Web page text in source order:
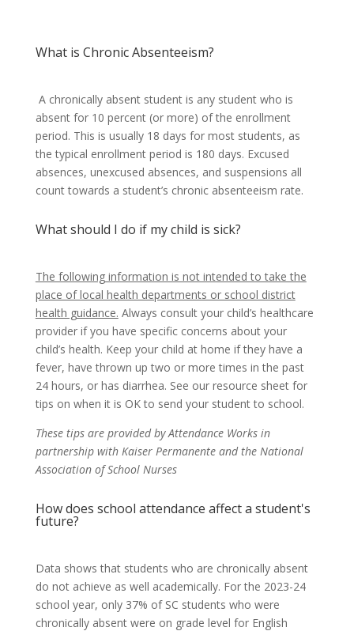
What is Chronic Absenteeism?
A chronically absent student is any student who is
absent for 10 percent (or more) of the enrollment
period. This is usually 18 days for most students, as
the typical enrollment period is 180 days. Excused
absences, unexcused absences, and suspensions all
count towards a student’s chronic absenteeism rate.
What should I do if my child is sick?
The following information is not intended to take the
place of local health departments or school district
health guidance. Always consult your child’s healthcare
provider if you have specific concerns about your
child’s health. Keep your child at home if they have a
fever, have thrown up two or more times in the past
24 hours, or has diarrhea. See our resource sheet for
tips on when it is OK to send your student to school.
These tips are provided by Attendance Works in
partnership with Kaiser Permanente and the National
Association of School Nurses
How does school attendance affect a student's
future?
Data shows that students who are chronically absent
do not achieve as well academically. For the 2023-24
school year, only 37% of SC students who were
chronically absent were on grade level for English